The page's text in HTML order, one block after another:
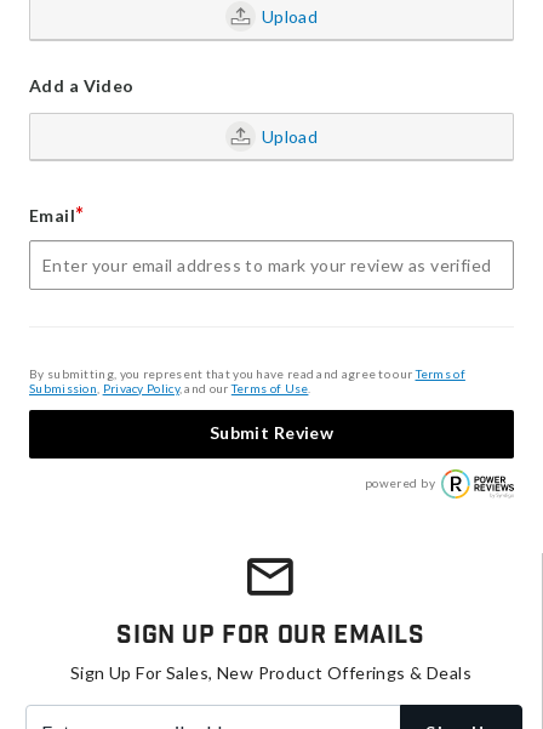
Upload
Add a Video
Upload
Email*
By submitting, you represent that you have read and agree to ourTerms of
Submission Privacy Policy, and ourTerms of Use
Submit Review
powered by
Sign Up For Our Emails
Sign Up For Sales, New Product Offerings & Deals